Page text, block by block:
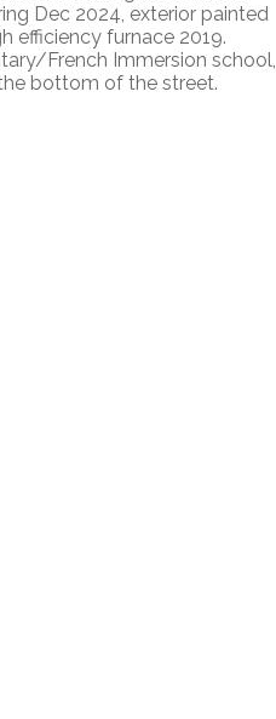
Dec 2024, exterior painted
efficiency furnace 2019.
French Immersion school,
bottom of the street.